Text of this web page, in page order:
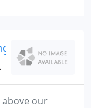
to ensure we
above our